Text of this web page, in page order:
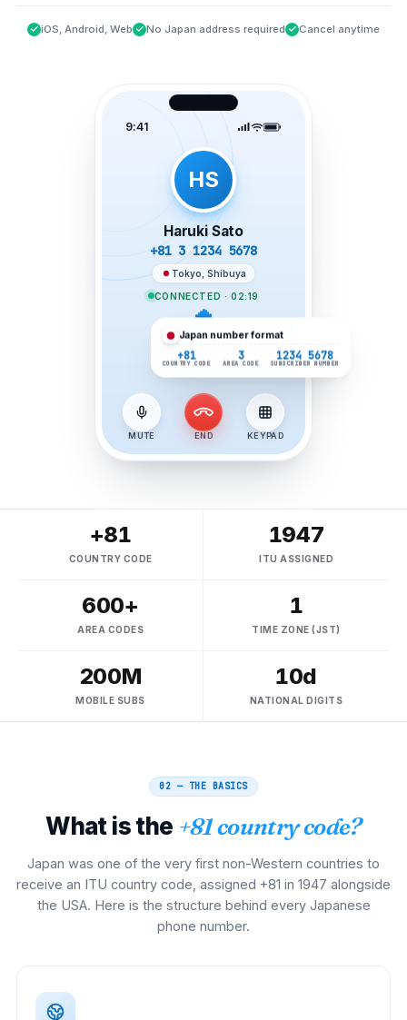
iOS, Android, Web No Japan address required Cancel anytime
9:41
HS
Haruki Sato
+81 3 1234 5678
Tokyo, Shibuya
CONNECTED · 02:19
MUTE END KEYPAD
Japan number format
+81 3 1234 5678
+81
COUNTRY CODE
1947
ITU ASSIGNED
600+
AREA CODES
1
TIME ZONE (JST)
200M
MOBILE SUBS
10d
NATIONAL DIGITS
02 — THE BASICS
What is the +81 country code?
Japan was one of the very first non-Western countries to
receive an ITU country code, assigned +81 in 1947 alongside
the USA. Here is the structure behind every Japanese
phone number.